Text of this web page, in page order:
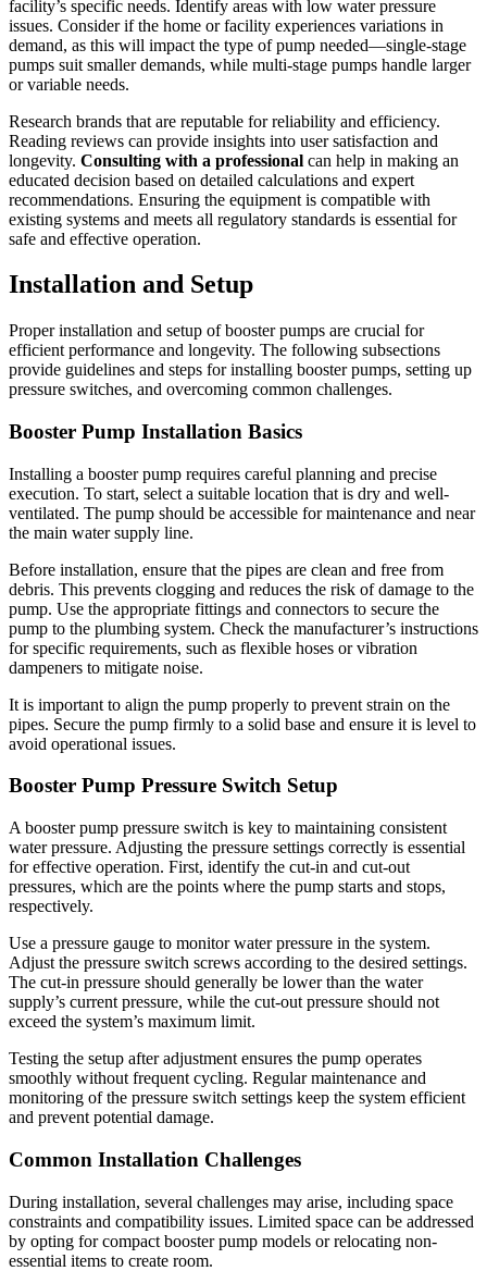
facility’s specific needs. Identify areas with low water pressure
issues. Consider if the home or facility experiences variations in
demand, as this will impact the type of pump needed—single-stage
pumps suit smaller demands, while multi-stage pumps handle larger
or variable needs.
Research brands that are reputable for reliability and efficiency.
Reading reviews can provide insights into user satisfaction and
longevity. Consulting with a professional can help in making an
educated decision based on detailed calculations and expert
recommendations. Ensuring the equipment is compatible with
existing systems and meets all regulatory standards is essential for
safe and effective operation.
Installation and Setup
Proper installation and setup of booster pumps are crucial for
efficient performance and longevity. The following subsections
provide guidelines and steps for installing booster pumps, setting up
pressure switches, and overcoming common challenges.
Booster Pump Installation Basics
Installing a booster pump requires careful planning and precise
execution. To start, select a suitable location that is dry and well-
ventilated. The pump should be accessible for maintenance and near
the main water supply line.
Before installation, ensure that the pipes are clean and free from
debris. This prevents clogging and reduces the risk of damage to the
pump. Use the appropriate fittings and connectors to secure the
pump to the plumbing system. Check the manufacturer’s instructions
for specific requirements, such as flexible hoses or vibration
dampeners to mitigate noise.
It is important to align the pump properly to prevent strain on the
pipes. Secure the pump firmly to a solid base and ensure it is level to
avoid operational issues.
Booster Pump Pressure Switch Setup
A booster pump pressure switch is key to maintaining consistent
water pressure. Adjusting the pressure settings correctly is essential
for effective operation. First, identify the cut-in and cut-out
pressures, which are the points where the pump starts and stops,
respectively.
Use a pressure gauge to monitor water pressure in the system.
Adjust the pressure switch screws according to the desired settings.
The cut-in pressure should generally be lower than the water
supply’s current pressure, while the cut-out pressure should not
exceed the system’s maximum limit.
Testing the setup after adjustment ensures the pump operates
smoothly without frequent cycling. Regular maintenance and
monitoring of the pressure switch settings keep the system efficient
and prevent potential damage.
Common Installation Challenges
During installation, several challenges may arise, including space
constraints and compatibility issues. Limited space can be addressed
by opting for compact booster pump models or relocating non-
essential items to create room.